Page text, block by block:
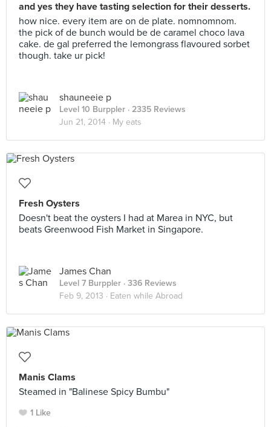
and yes they have tasting selection for their desserts.
how nice. every item are on de plate. nomnomnom.
the pick of de bunch would be de caramel choco lava
cake. de gal preferred the lemongrass flavoured sorbet
though. take ur pick!
shauneeie p
Level 10 Burppler · 2335 Reviews
Jun 21, 2014 · My eats
Fresh Oysters
Doesn't beat the oysters I had at Marea in NYC, but
beats Greenwood Fish Market in Singapore.
James Chan
Level 7 Burppler · 336 Reviews
Feb 9, 2013 · Eaten while Abroad
Manis Clams
Steamed in "Balinese Spicy Bumbu"
1 Like